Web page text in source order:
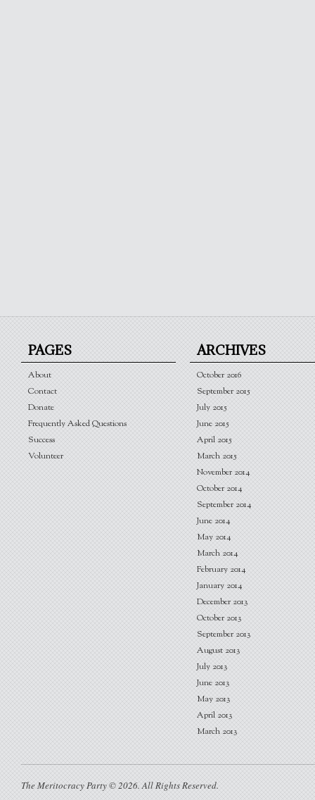
PAGES
About
Contact
Donate
Frequently Asked Questions
Success
Volunteer
ARCHIVES
October 2016
September 2015
July 2015
June 2015
April 2015
March 2015
November 2014
October 2014
September 2014
June 2014
May 2014
March 2014
February 2014
January 2014
December 2013
October 2013
September 2013
August 2013
July 2013
June 2013
May 2013
April 2013
March 2013
The Meritocracy Party © 2026. All Rights Reserved.